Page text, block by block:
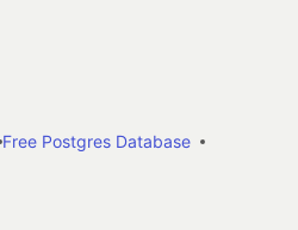
Free Postgres Database